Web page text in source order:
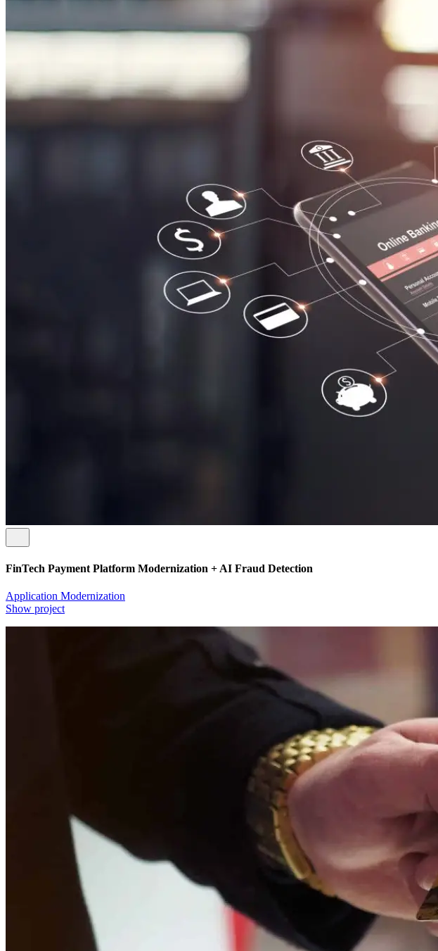
FinTech Payment Platform Modernization + AI Fraud Detection
Application Modernization
Show project